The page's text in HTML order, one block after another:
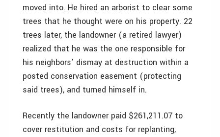
moved into. He hired an arborist to clear some
trees that he thought were on his property. 22
trees later, the landowner (a retired lawyer)
realized that he was the one responsible for
his neighbors’ dismay at destruction within a
posted conservation easement (protecting
said trees), and turned himself in.
Recently the landowner paid $261,211.07 to
cover restitution and costs for replanting,